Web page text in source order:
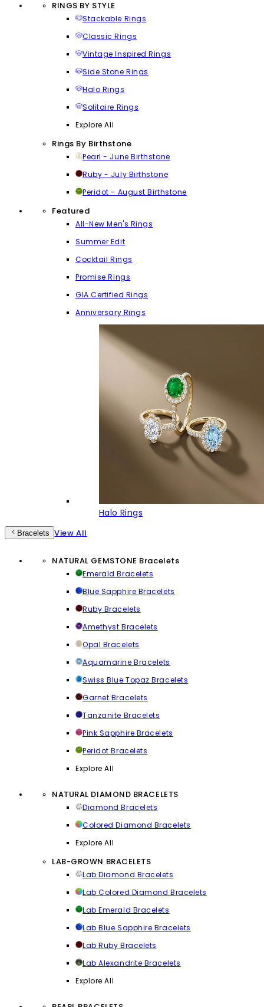
RINGS BY STYLE
Stackable Rings
Classic Rings
Vintage Inspired Rings
Side Stone Rings
Halo Rings
Solitaire Rings
Explore All
Rings By Birthstone
Pearl - June Birthstone
Ruby - July Birthstone
Peridot - August Birthstone
Featured
All-New Men's Rings
Summer Edit
Cocktail Rings
Promise Rings
GIA Certified Rings
Anniversary Rings
Halo Rings
Bracelets View All
NATURAL GEMSTONE Bracelets
Emerald Bracelets
Blue Sapphire Bracelets
Ruby Bracelets
Amethyst Bracelets
Opal Bracelets
Aquamarine Bracelets
Swiss Blue Topaz Bracelets
Garnet Bracelets
Tanzanite Bracelets
Pink Sapphire Bracelets
Peridot Bracelets
Explore All
NATURAL DIAMOND BRACELETS
Diamond Bracelets
Colored Diamond Bracelets
Explore All
LAB-GROWN BRACELETS
Lab Diamond Bracelets
Lab Colored Diamond Bracelets
Lab Emerald Bracelets
Lab Blue Sapphire Bracelets
Lab Ruby Bracelets
Lab Alexandrite Bracelets
Explore All